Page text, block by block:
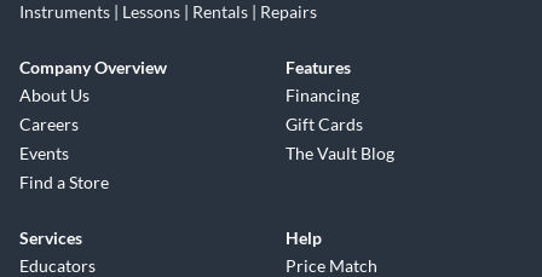
Instruments | Lessons | Rentals | Repairs
Company Overview
About Us
Careers
Events
Find a Store
Features
Financing
Gift Cards
The Vault Blog
Services
Educators
Help
Price Match